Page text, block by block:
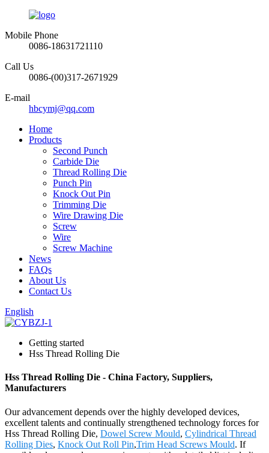
Mobile Phone
0086-18631721110
Call Us
0086-(00)317-2671929
E-mail
hbcymj@qq.com
Home
Products
Second Punch
Carbide Die
Thread Rolling Die
Punch Pin
Knock Out Pin
Trimming Die
Wire Drawing Die
Screw
Wire
Screw Machine
News
FAQs
About Us
Contact Us
English
Getting started
Hss Thread Rolling Die
Hss Thread Rolling Die - China Factory, Suppliers,
Manufacturers
Our advancement depends over the highly developed devices,
excellent talents and continually strengthened technology forces for
Hss Thread Rolling Die, Dowel Screw Mould, Cylindrical Thread
Rolling Dies, Knock Out Roll Pin,Trim Head Screws Mould. If